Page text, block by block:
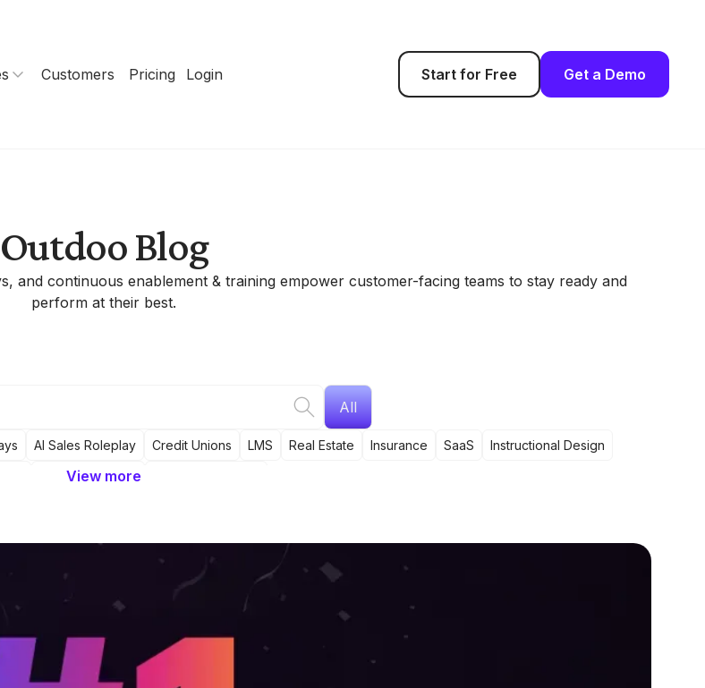
Customers Pricing Login Start for Free Get a Demo
Outdoo Blog
and continuous enablement & training empower customer-facing teams to stay ready and
perform at their best.
All
AI Sales Roleplay Credit Unions LMS Real Estate Insurance SaaS Instructional Design
Sales Readiness
View more